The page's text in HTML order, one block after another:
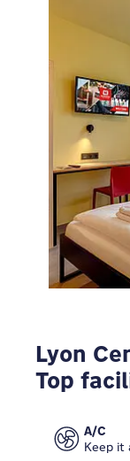
To view
Lyon
Top
A/C
Keep it